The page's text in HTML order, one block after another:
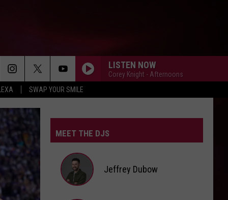
SWAP YOUR SMILE
LISTEN NOW
Corey Knight - Afternoons
MEET THE DJS
Jeffrey Dubow